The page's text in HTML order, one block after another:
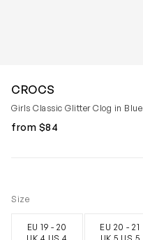
CROCS
Girls Classic Glitter Clog in Blue
from $84
Size
EU 19 - 20
EU 20 - 21